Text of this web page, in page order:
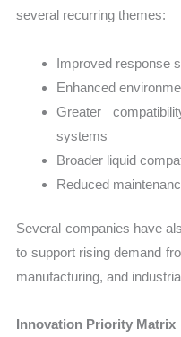
several recurring themes:
Improved response
Enhanced
Greater
systems
Broader liquid
Reduced
Several companies have
to support rising demand
manufacturing, and
Innovation Priority Matrix